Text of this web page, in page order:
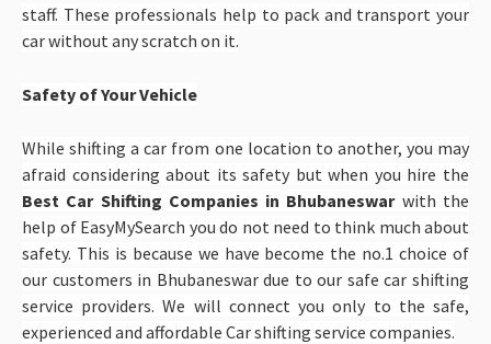
staff. These professionals help to pack and transport your
car without any scratch on it.
Safety of Your Vehicle
While shifting a car from one location to another, you may
afraid considering about its safety but when you hire the
Best Car Shifting Companies in Bhubaneswarwith the
help of EasyMySearch you do not need to think much about
safety. This is because we have become the no.1 choice of
our customers in Bhubaneswar due to our safe car shifting
service providers. We will connect you only to the safe,
experienced and affordable Car shifting service companies.